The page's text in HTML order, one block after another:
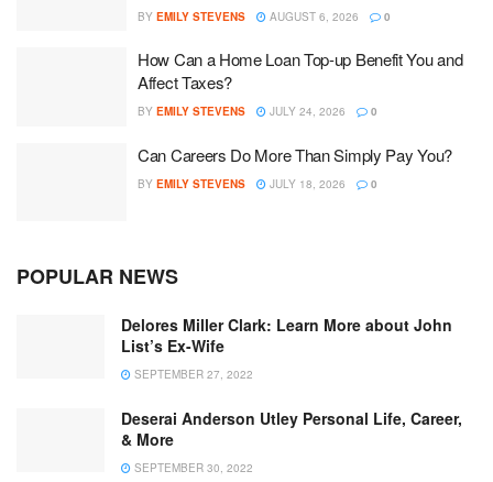
BY EMILY STEVENS AUGUST 6, 2026 0
How Can a Home Loan Top-up Benefit You and
Affect Taxes?
BY EMILY STEVENS JULY 24, 2026 0
Can Careers Do More Than Simply Pay You?
BY EMILY STEVENS JULY 18, 2026 0
POPULAR NEWS
Delores Miller Clark: Learn More about John
List’s Ex-Wife
SEPTEMBER 27, 2022
Deserai Anderson Utley Personal Life, Career,
& More
SEPTEMBER 30, 2022